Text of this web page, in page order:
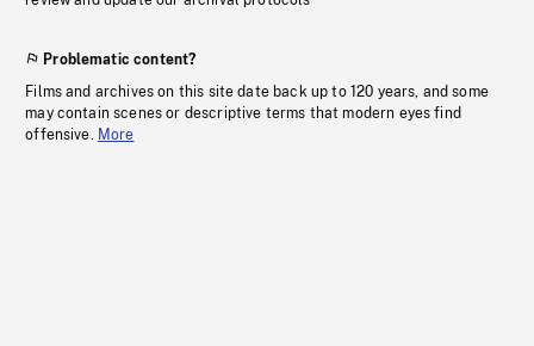
Problematic content?
Films and archives on this site date back up to 120 years, and some
may contain scenes or descriptive terms that modern eyes find
offensive. More